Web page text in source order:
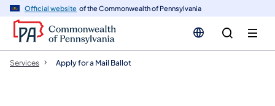
Official website of the Commonwealth of Pennsylvania
Services Apply for a Mail Ballot